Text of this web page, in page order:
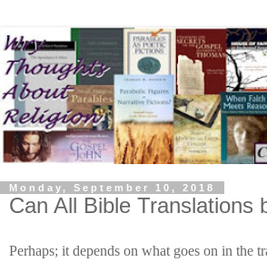
Monday, September 10, 2018
Can All Bible Translations
Perhaps; it depends on what goes on in the